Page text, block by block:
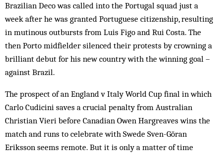
Brazilian Deco was called into the Portugal squad just a
week after he was granted Portuguese citizenship, resulting
in mutinous outbursts from Luis Figo and Rui Costa. The
then Porto midfielder silenced their protests by crowning a
brilliant debut for his new country with the winning goal –
against Brazil.
The prospect of an England v Italy World Cup final in which
Carlo Cudicini saves a crucial penalty from Australian
Christian Vieri before Canadian Owen Hargreaves wins the
match and runs to celebrate with Swede Sven-Göran
Eriksson seems remote. But it is only a matter of time